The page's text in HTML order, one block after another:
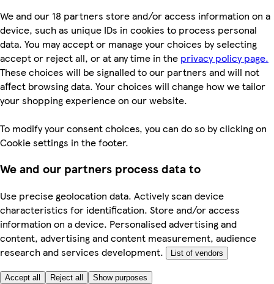
We and our 18 partners store and/or access information on a
device, such as unique IDs in cookies to process personal
data. You may accept or manage your choices by selecting
accept or reject all, or at any time in the privacy policy page.
These choices will be signalled to our partners and will not
affect browsing data. Your choices will change how we tailor
your shopping experience on our website.
To modify your consent choices, you can do so by clicking on
Cookie settings in the footer.
We and our partners process data to
Use precise geolocation data. Actively scan device
characteristics for identification. Store and/or access
information on a device. Personalised advertising and
content, advertising and content measurement, audience
research and services development.
List of vendors
Accept all Reject all Show purposes